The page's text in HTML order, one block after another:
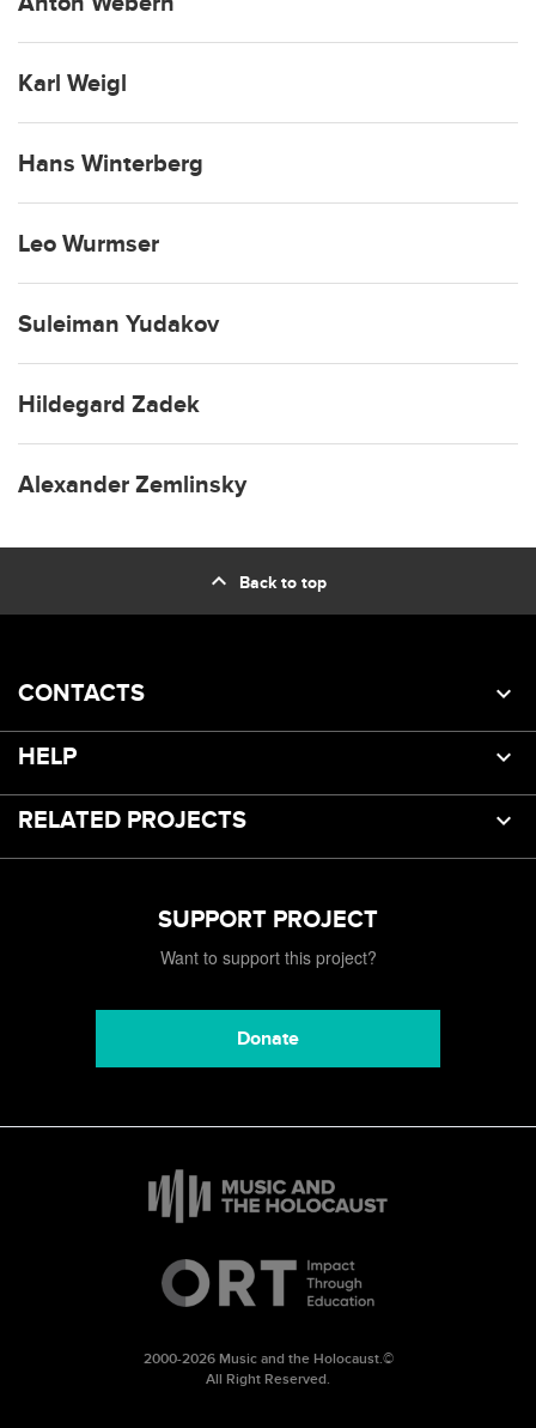
Karl Weigl
Hans Winterberg
Leo Wurmser
Suleiman Yudakov
Hildegard Zadek
Alexander Zemlinsky
expand_less Back to top
CONTACTS
HELP
RELATED PROJECTS
SUPPORT PROJECT
Want to support this project?
Donate
2000-2026 Music and the Holocaust.©
All Right Reserved.